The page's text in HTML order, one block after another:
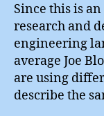
Since this is
research and
engineering
average Joe
are using
describe the